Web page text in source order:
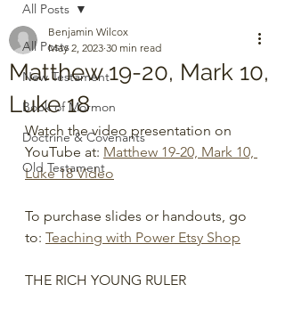
All Posts
New Testament
Book of Mormon
Doctrine & Covenants
Old Testament
All Posts
Matthew 19-20, Mark 10,
Luke 18
Benjamin Wilcox
May 2, 2023 30 min read
Watch the video presentation on
YouTube at: Matthew 19-20, Mark 10,
Luke 18 Video
To purchase slides or handouts, go
to: Teaching with Power Etsy Shop
THE RICH YOUNG RULER